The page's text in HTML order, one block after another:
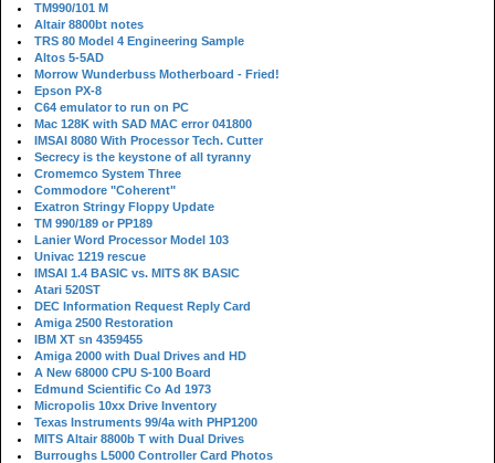
TM990/101 M
Altair 8800bt notes
TRS 80 Model 4 Engineering Sample
Altos 5-5AD
Morrow Wunderbuss Motherboard - Fried!
Epson PX-8
C64 emulator to run on PC
Mac 128K with SAD MAC error 041800
IMSAI 8080 With Processor Tech. Cutter
Secrecy is the keystone of all tyranny
Cromemco System Three
Commodore "Coherent"
Exatron Stringy Floppy Update
TM 990/189 or PP189
Lanier Word Processor Model 103
Univac 1219 rescue
IMSAI 1.4 BASIC vs. MITS 8K BASIC
Atari 520ST
DEC Information Request Reply Card
Amiga 2500 Restoration
IBM XT sn 4359455
Amiga 2000 with Dual Drives and HD
A New 68000 CPU S-100 Board
Edmund Scientific Co Ad 1973
Micropolis 10xx Drive Inventory
Texas Instruments 99/4a with PHP1200
MITS Altair 8800b T with Dual Drives
Burroughs L5000 Controller Card Photos